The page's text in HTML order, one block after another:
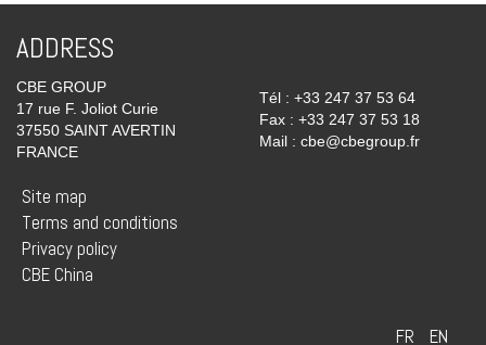
ADDRESS
CBE GROUP
17 rue F. Joliot Curie
37550 SAINT AVERTIN
FRANCE
Tél : +33 247 37 53 64
Fax : +33 247 37 53 18
Mail : cbe@cbegroup.fr
Site map
Terms and conditions
Privacy policy
CBE China
FR EN